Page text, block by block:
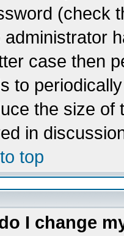
(check
administrator
case then
to
the size of
in
top
I change